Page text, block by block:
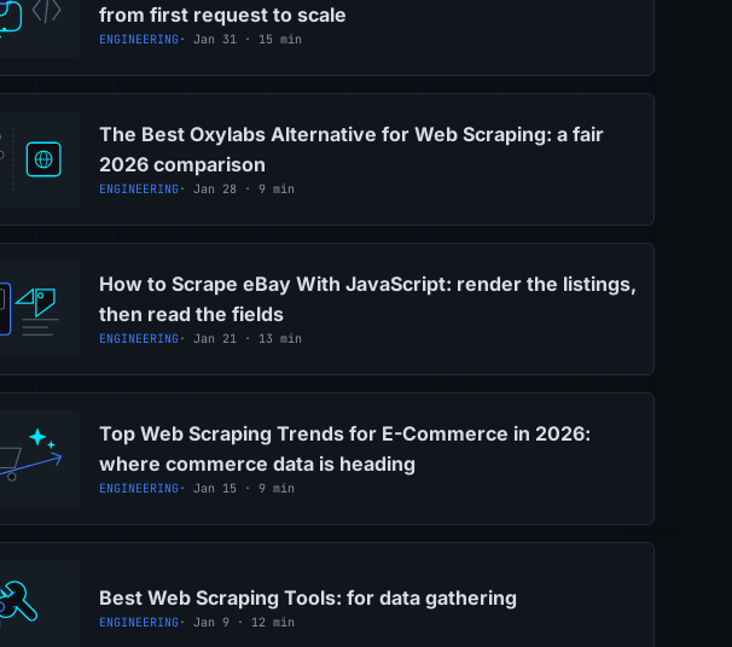
from first request to scale
ENGINEERING· Jan 31 · 15 min
The Best Oxylabs Alternative for Web Scraping: a fair
2026 comparison
ENGINEERING· Jan 28 · 9 min
How to Scrape eBay With JavaScript: render the listings,
then read the fields
ENGINEERING· Jan 21 · 13 min
Top Web Scraping Trends for E-Commerce in 2026:
where commerce data is heading
ENGINEERING· Jan 15 · 9 min
Best Web Scraping Tools: for data gathering
ENGINEERING· Jan 9 · 12 min